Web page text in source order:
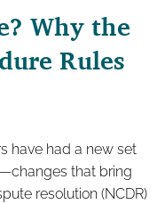
Why the
Rules
have had a new set
that bring
resolution (NCDR)